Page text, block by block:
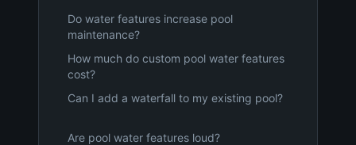
Do water features increase pool
maintenance?
How much do custom pool water features
cost?
Can I add a waterfall to my existing pool?
Are pool water features loud?